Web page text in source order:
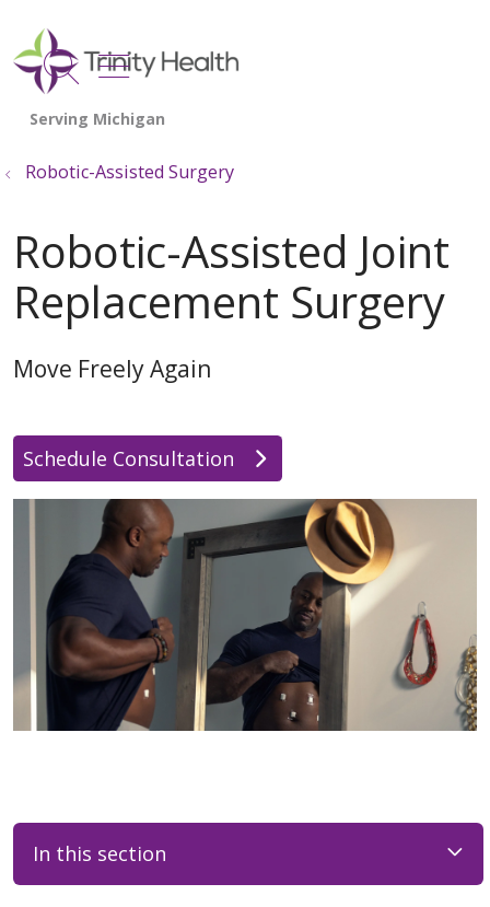
search
show off canvas menu
Robotic-Assisted Surgery
Robotic-Assisted Joint
Replacement Surgery
Move Freely Again
Schedule Consultation
In this section